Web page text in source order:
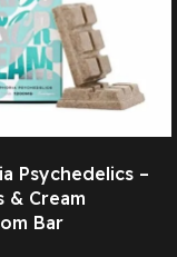
Psychedelics –
& Cream
Bar